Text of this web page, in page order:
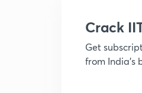
Crack
Get
from India's